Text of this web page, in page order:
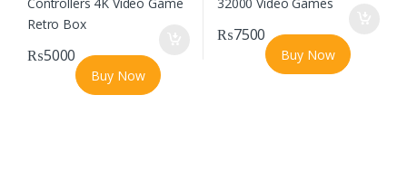
₨5000
Buy Now
₨7500
Buy Now